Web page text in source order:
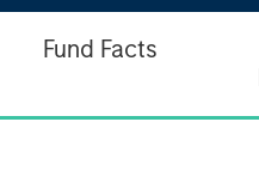
Fund Facts